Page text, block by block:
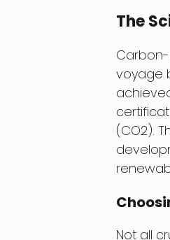
The
voyage
(CO2).
Not all